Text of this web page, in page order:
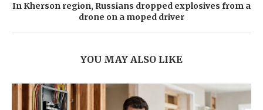
In Kherson region, Russians dropped explosives from a
drone on a moped driver
YOU MAY ALSO LIKE